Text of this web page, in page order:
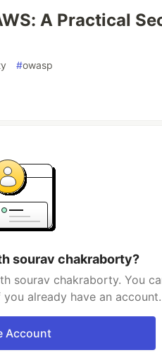
A Practical
#owasp
sourav chakraborty?
sourav chakraborty. You
already have an account.
Account